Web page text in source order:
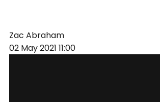
Zac Abraham
02 May 2021 11:00